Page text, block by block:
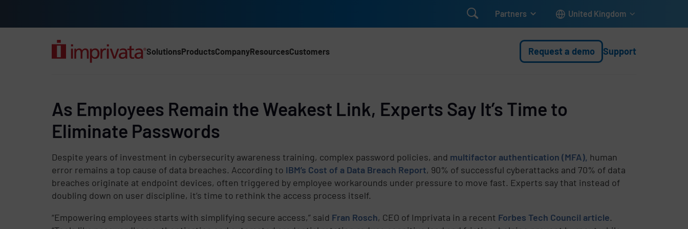
 Partners United Kingdom
SolutionsProductsCompanyResourcesCustomers Request a demo Support
As Employees Remain the Weakest Link, Experts Say It’s Time to
Eliminate Passwords
Despite years of investment in cybersecurity awareness training, complex password policies, and multifactor authentication (MFA), human
error remains a top cause of data breaches. According to IBM’s Cost of a Data Breach Report, 90% of successful cyberattacks and 70% of data
breaches originate at endpoint devices, often triggered by employee workarounds under pressure to move fast. Experts say that instead of
doubling down on user discipline, it’s time to rethink the access process itself.
“Empowering employees starts with simplifying secure access,” said Fran Rosch, CEO of Imprivata in a recent Forbes Tech Council article.